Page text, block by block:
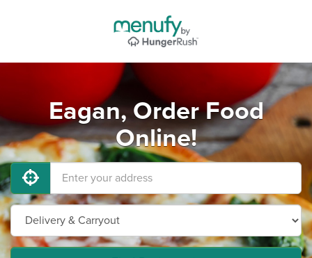
Eagan, Order Food
Online!